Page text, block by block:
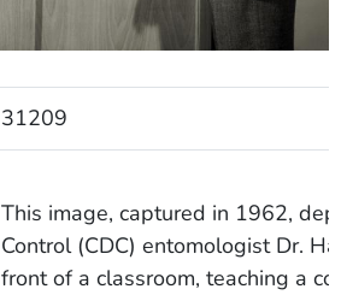
31209
This image, captured in 1962,
Control (CDC) entomologist Dr.
front of a classroom, teaching a